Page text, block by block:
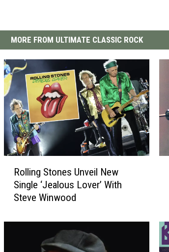
MORE FROM ULTIMATE CLASSIC ROCK
n
Rolling Stones Unveil New
Single ‘Jealous Lover’ With
Steve Winwood
r
w